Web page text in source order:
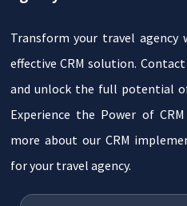
Transform your travel agency
effective CRM solution.
and unlock the full potential
Experience the Power of
more about our CRM
for your travel agency.